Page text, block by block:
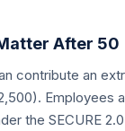
Value Fund
Growth Fund
After 50
contribute an
Employees
the SECURE